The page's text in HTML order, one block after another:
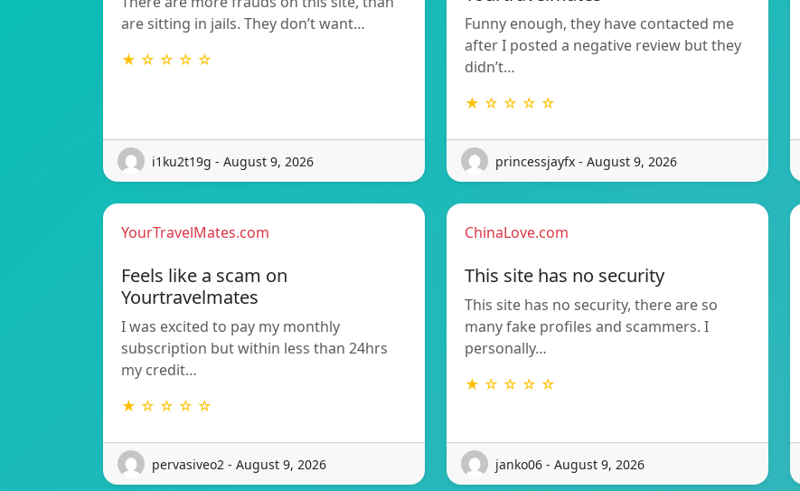
are sitting in jails. They don’t want…
★ ☆ ☆ ☆ ☆
i1ku2t19g - August 9, 2026
Funny enough, they have contacted me
after I posted a negative review but they
didn’t…
★ ☆ ☆ ☆ ☆
princessjayfx - August 9, 2026
YourTravelMates.com
Feels like a scam on
Yourtravelmates
I was excited to pay my monthly
subscription but within less than 24hrs
my credit…
★ ☆ ☆ ☆ ☆
pervasiveo2 - August 9, 2026
ChinaLove.com
This site has no security
This site has no security, there are so
many fake profiles and scammers. I
personally…
★ ☆ ☆ ☆ ☆
janko06 - August 9, 2026